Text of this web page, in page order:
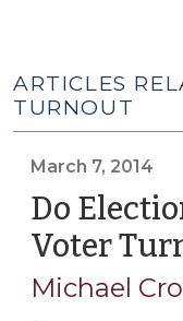
ARTICLES
TURNOUT
March 7, 2014
Do
Voter
Michael